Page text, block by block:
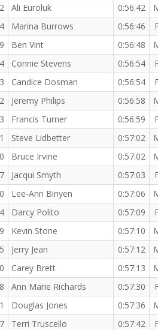
Ali Euroluk 0:56:42
Marina Burrows 0:56:46
Ben Vint 0:56:48
Connie Stevens 0:56:54
Candice Dosman 0:56:54
Jeremy Philips 0:56:58
Francis Turner 0:56:59
Steve Lidbetter 0:57:02
Bruce Irvine 0:57:02
Jacqui Smyth 0:57:03
Lee-Ann Binyen 0:57:06
Darcy Polito 0:57:09
Kevin Stone 0:57:10
Jerry Jean 0:57:12
Carey Brett 0:57:13
Ann Marie Richards 0:57:30
Douglas Jones 0:57:36
Terri Truscello 0:57:42